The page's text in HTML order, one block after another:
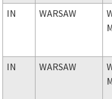
IN WARSAW
IN WARSAW